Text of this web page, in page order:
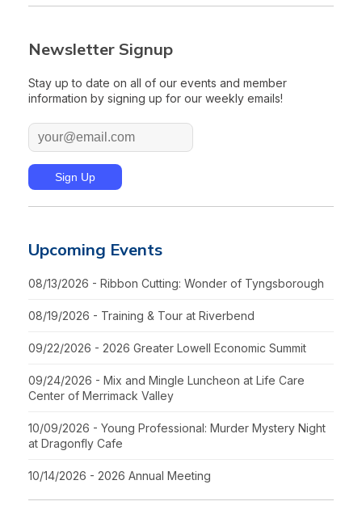
Newsletter Signup
Stay up to date on all of our events and member
information by signing up for our weekly emails!
Upcoming Events
08/13/2026 - Ribbon Cutting: Wonder of Tyngsborough
08/19/2026 - Training & Tour at Riverbend
09/22/2026 - 2026 Greater Lowell Economic Summit
09/24/2026 - Mix and Mingle Luncheon at Life Care
Center of Merrimack Valley
10/09/2026 - Young Professional: Murder Mystery Night
at Dragonfly Cafe
10/14/2026 - 2026 Annual Meeting